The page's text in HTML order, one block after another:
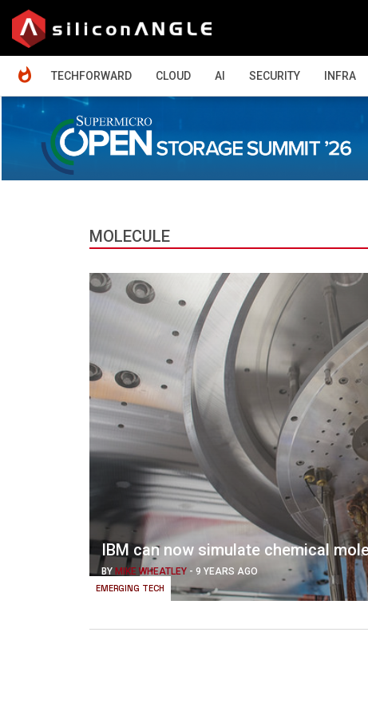
TECHFORWARD
CLOUD AI SECURITY INFRA
MOLECULE
EMERGING TECH
IBM can now simulate chemical
BY MIKE WHEATLEY - 9 YEARS AGO